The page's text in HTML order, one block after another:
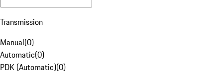
Transmission
Manual(0)
Automatic(0)
PDK (Automatic)(0)